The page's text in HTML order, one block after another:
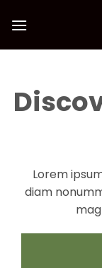
στο
Lorem
diam